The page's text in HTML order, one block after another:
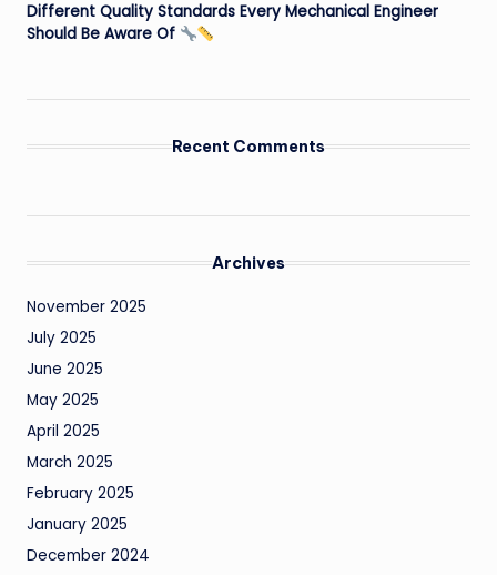
Different Quality Standards Every Mechanical Engineer
Should Be Aware Of
Recent Comments
Archives
November 2025
July 2025
June 2025
May 2025
April 2025
March 2025
February 2025
January 2025
December 2024